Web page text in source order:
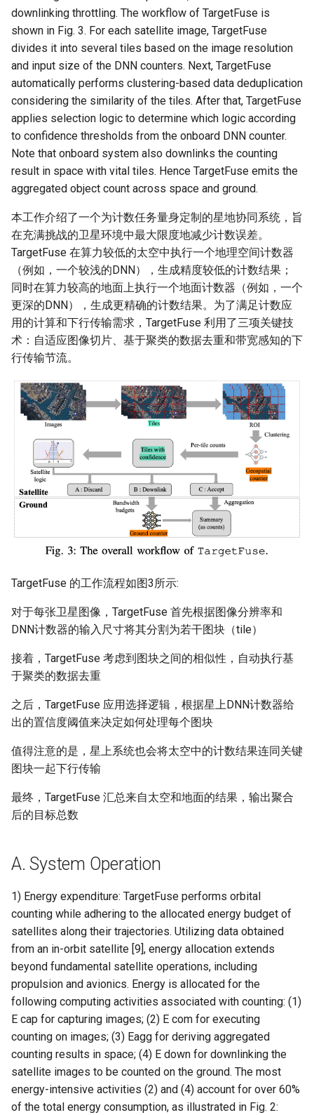
Server Ops iSH-优雅地在iPad编程
Database && SQL
Markdown
GithubPages && Cloudflare
Github Development
MacOS
Linux
Ubuntu 24.04 配置
桌面
eBPF 初探
Basic Linux Commands
Linux 运维速查指南
Vim
Python
C++
VSCode on MacOS
Kubernetes
Go
Rust
Web Dev
LLM Dev
Android Dev
Chapter 8 函数探幽(上)
Chapter 8 函数探幽(下)
Chapter 9 内存模型和名称
间
Chapter 10 对象和类
Chapter 11 使用类
Chapter 12 类和动态内存
Chapter 13 类继承
Chapter 14 C++中的代码
Chapter 15 友元、异常和
Chapter 16 String类和标准
Chapter 17 输入、输出和
Chapter 18 探讨C++新标准
Lab 6 Linker Lab
Appendix I 常见汇编指令
Mathematical Physics
Equations
Circuit
Info Theory
Lecture 8 Channel Capacity
Part1
Lecture 9 Channel Capacity
Part2
Lecture 10 Channel
Part3
Lecture 11 Differential
Entropy Part1
Lecture 12 Differential
Entropy Part2
Lecture 13 Gaussian
Lecture 14 Review
Algorithm Design and
Analysis
Software Defined Network
Lecture 7 SDN Control
Lecture 8 Network
Verification
Introduction to 2D Game
Development
manipulations, and multiple
views
Compilers
Lecture 7 Symbol Table
Lecture 8 Semantics
Lecture 9 Intermediate
Generation
Lecture 10 Runtime Space
Introduction to Artificial
Intelligence
Chapter 8 Quantifying
Uncertainty
Chapter 9 Probabilistic
Reasoning
Chapter 10 Making Simple
Decisions
Chapter 11 Linear Models
Regression
Chapter 12 Linear Models
Classification
Database System
Computer Security
Internet Architecture
Software Engineering
Applications of Parallel
Computers
Lec 6 More on
Communication-optimal
Matmul
Lec 7 Introduction to GPUs
Lec 8 Data Parallel
Algorithms
Lec 9 Distributed Memory
Lec 10 Advanced MPI and
Collective Communication
Algorithms
Lec 11 UPC++
Lec 12 Parallel Machine
Lec 13 Ray - A universal
framework for distributed
Lec 14 Parallel Machine
Learning (Part 2)
Lec 15 Dense Linear
(Part 1)
Parallel Computing
Lec 6 Locality,
Communication, and
Contention
Lec 7 GPU Architecture &
CUDA
Lec 8 Data-Parallel
Lec 9 Spark
Lec 11 Cache Coherence
Lec 12 Memory
NIC/PFC Pause Frame Storm
Slow Receiver Symptom
RDMA in Production
Experiences
Related Work
Conclusion
Review
Some Ideas
Conclusion
Review
MSCCLANG RUNTIME
EVALUATION
RELATED WORK &&
CONCLUSION
Industry Solutions — xCCL
Conclusions
Discussion and Conclusion
Related Work
Conclusion
Future
Conclusion
Conclusion
Case Studies
Limitation and Future Work
Related Work
Conclusion
Evaluation
Related Work
Conclusion
Performance Evaluation
Related Work
Conclusion
Conclusion
Discussion
Implications of Handover
4G/5G Prediction
Related Work
Discussion
Conclusion
Efficient Endpoint Calling with
API Speculative Execution
Evaluation
Related Work
Future Directions and
Conclusion
Performance Evaluation
Related Work
Discussions
Conclusion
Conclusion
Conclusion
Discussion and Limitations
Conclusion
Conclusion
Conclusion
Conclusion
Overheads
Discussion and Related Work
Related Work
Conclusion & Future Work
Related Work
Conclusion
Concluding Discussion
Conclusion
Real-World Experiments
Large-Scale Evaluation
Related Work
Discussion
Conclusion
Conclusion
Concluding Discussion
Conclusion
Microdatacenters
Communication As a
Bottleneck
Space and Communication
Co-design
Impacts
Summary and Conclusion
in Non-Contiguous US
Regions
Satellite and Cellular Network
Synergy in the Non-
Contiguous US
Related Work
Conclusion
Limitations, Discussion and
Future Work
Related Works
Conclusion
Conclusion
Conclusion
Designing of LEOCraft
Implementation Magma
Pool CC
DL-RDMA
SwitchML
Horovod
EuroSys' 25
ATC' 25
APNet' 25
HotNets' 25
CCR21 Distrinet
NetSoft18 Containernet 2.0
NSDI23 Parsimon
CoNEXT25 SplitSim
HotNets10 Mininet
NSDI25 CellReplay
NSDI23 StarryNet
APNet24 OpenSN
TPDS25 OpenSN
IMC20 Hypatia
IEEE Access21 Simu5G
NSDI23 DChannel
ICNP20 StarPerf
INFOCOM23 StarCure
NSDI22 cISP
IEEE Access21 ns-3-leo
Mobicom21 MobileIns
5Years
CCR14 OpenAirInterface
SIGCOMM22 Zhuge
NSDI23 Sprout
SIGCOMM20 PBE-CC
NSDI20 ABC
MobiSys25 HELIX
MobiSys24 Maestro
MobiSys21 SCOPE
MobiSys20 mm-FLEX
Mobile System HW
Patchwork
Dasu
ProtoGENI
Cellbricks
Puffer
Crowd-src Sensors
DECS
Crowd-src Bridge Monitor
PlanetLab 串烧
RIPE Atlas 串烧
Proj-PanLab
6 ns-3 复盘思考
7 ns-3 MacOS
STK Starlink Instances
open5gs
StarryNet
OpenAirInterface
Amarisoft
高级动态规划 状态机模型
区间 DP
状态压缩 DP
高级数据结构
高级搜索
基础算法技巧
STL + 奇技淫巧
女娲补天-编译原理期末突
击-2
女娲补天-认知计算与机器
学习期末突击
女娲补天-软件工程期末突
击
女娲补天-数值分析期末突
击
女娲补天-数据库系统期末
突击
女娲补天-体系结构期末突
击
我在沙坡村的学习观
醍醐灌顶 - WhyNotTV#2观
后感
醍醐灌顶 -《当CEO重读
PhD-论智慧与勇气》
醍醐灌顶 -《如何优雅地参
与开源开发》
醍醐灌顶 -《机器学习科研
醍醐灌顶 -《SIGCOMM
的故事》
醍醐灌顶 -《了解/从事 机
器学习/深度学习系统 相关
的研究需要什么样的知识
结构》
醍醐灌顶 -《博士这五年》
儿》
女娲补天-优化方法期末突
击
击
华清池日记-有趣的校园网
downlinking throttling. The workflow of TargetFuse is
shown in Fig. 3. For each satellite image, TargetFuse
divides it into several tiles based on the image resolution
and input size of the DNN counters. Next, TargetFuse
automatically performs clustering-based data deduplication
considering the similarity of the tiles. After that, TargetFuse
applies selection logic to determine which logic according
to confidence thresholds from the onboard DNN counter.
Note that onboard system also downlinks the counting
result in space with vital tiles. Hence TargetFuse emits the
aggregated object count across space and ground.
本工作介绍了一个为计数任务量身定制的星地协同系统，旨
在充满挑战的卫星环境中最大限度地减少计数误差。
TargetFuse 在算力较低的太空中执行一个地理空间计数器
（例如，一个较浅的DNN），生成精度较低的计数结果；
同时在算力较高的地面上执行一个地面计数器（例如，一个
更深的DNN），生成更精确的计数结果。为了满足计数应
用的计算和下行传输需求，TargetFuse 利用了三项关键技
术：自适应图像切片、基于聚类的数据去重和带宽感知的下
行传输节流。
TargetFuse 的工作流程如图3所示:
对于每张卫星图像，TargetFuse 首先根据图像分辨率和
DNN计数器的输入尺寸将其分割为若干图块（tile）
接着，TargetFuse 考虑到图块之间的相似性，自动执行基
于聚类的数据去重
之后，TargetFuse 应用选择逻辑，根据星上DNN计数器给
出的置信度阈值来决定如何处理每个图块
值得注意的是，星上系统也会将太空中的计数结果连同关键
图块一起下行传输
最终，TargetFuse 汇总来自太空和地面的结果，输出聚合
后的目标总数
A. System Operation
1) Energy expenditure: TargetFuse performs orbital
counting while adhering to the allocated energy budget of
satellites along their trajectories. Utilizing data obtained
from an in-orbit satellite [9], energy allocation extends
beyond fundamental satellite operations, including
propulsion and avionics. Energy is allocated for the
following computing activities associated with counting: (1)
E cap for capturing images; (2) E com for executing
counting on images; (3) Eagg for deriving aggregated
counting results in space; (4) E down for downlinking the
satellite images to be counted on the ground. The most
energy-intensive activities (2) and (4) account for over 60%
of the total energy consumption, as illustrated in Fig. 2: